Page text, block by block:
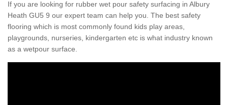
If you are looking for rubber wet pour safety surfacing in Albury
Heath GU5 9 our expert team can help you. The best safety
flooring which is most commonly found kids play areas,
playgrounds, nurseries, kindergarten etc is what industry known
as a wetpour surface.